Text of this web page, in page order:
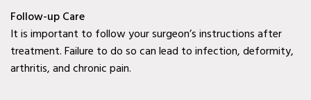
Wound Care in Mesquite,
TX
Chronic & Non-Healing
Follow-up Care
It is important to follow your surgeon’s instructions after
treatment. Failure to do so can lead to infection, deformity,
arthritis, and chronic pain.